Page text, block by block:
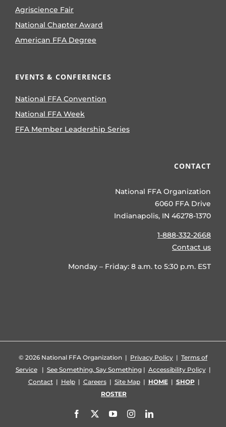
Agriscience Fair
National Chapter Award
American FFA Degree
EVENTS & CONFERENCES
National FFA Convention
National FFA Week
FFA Member Leadership Series
CONTACT
National FFA Organization
6060 FFA Drive
Indianapolis, IN 46278-1370
1-888-332-2668
Contact us
Monday – Friday: 8 a.m. to 5:30 p.m. EST
© 2026 National FFA Organization | Privacy Policy | Terms of
Service| See Something, Say Something| Accessibility Policy|
Contact| Help| Careers| Site Map| HOME| SHOP|
ROSTER
Facebook YouTubeInstagramLinkedIn